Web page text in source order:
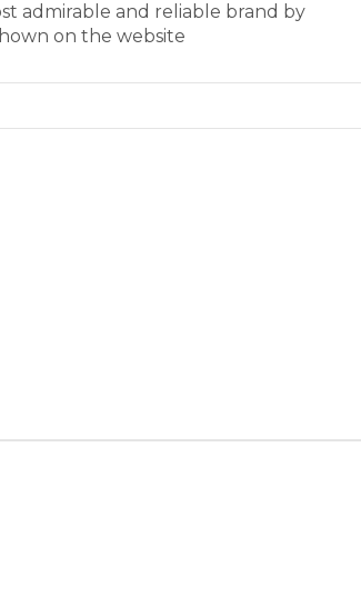
admirable and reliable brand by
on the website